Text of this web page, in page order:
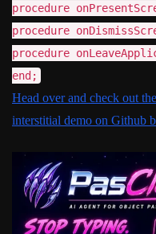
procedure
procedure
procedure
end;
Head over and check out
interstitial demo on Github